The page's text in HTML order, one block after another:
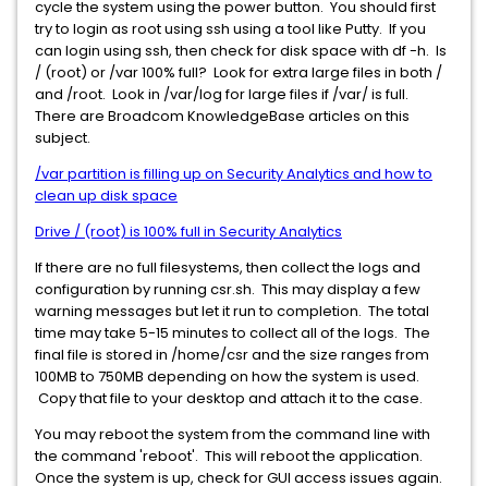
cycle the system using the power button. You should first
try to login as root using ssh using a tool like Putty. If you
can login using ssh, then check for disk space with df -h. Is
/ (root) or /var 100% full? Look for extra large files in both /
and /root. Look in /var/log for large files if /var/ is full.
There are Broadcom KnowledgeBase articles on this
subject.
/var partition is filling up on Security Analytics and how to
clean up disk space
Drive / (root) is 100% full in Security Analytics
If there are no full filesystems, then collect the logs and
configuration by running csr.sh. This may display a few
warning messages but let it run to completion. The total
time may take 5-15 minutes to collect all of the logs. The
final file is stored in /home/csr and the size ranges from
100MB to 750MB depending on how the system is used.
Copy that file to your desktop and attach it to the case.
You may reboot the system from the command line with
the command 'reboot'. This will reboot the application.
Once the system is up, check for GUI access issues again.